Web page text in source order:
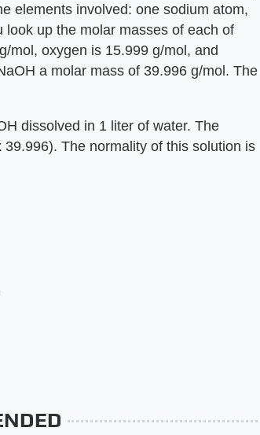
elements involved: one sodium atom,
up the molar masses of each of
mol, oxygen is 15.999 g/mol, and
a molar mass of 39.996 g/mol. The
dissolved in 1 liter of water. The
The normality of this solution is